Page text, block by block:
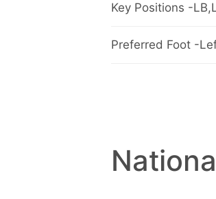
Key Positions -
Preferred Foot -